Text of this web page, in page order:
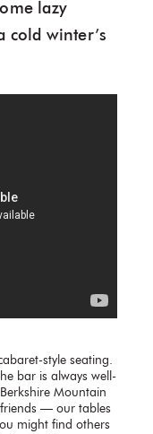
lazy
cold winter’s
style seating.
bar is always well-
Mountain
friends — our tables
might find others